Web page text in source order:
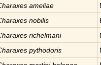
ameliae
nobilis
richelmani
pythodoris